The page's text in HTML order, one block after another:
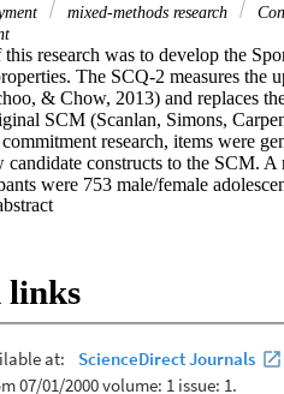
mixed-methods research
research was to develop the
The SCQ-2 measures the
& Chow, 2013) and replaces
SCM (Scanlan, Simons,
research, items were
candidate constructs to the SCM.
were 753 male/female
task interdependence. Using
all subscales were internally
reliabilities, psychometric
a 58-item, 12 factor scale that
links